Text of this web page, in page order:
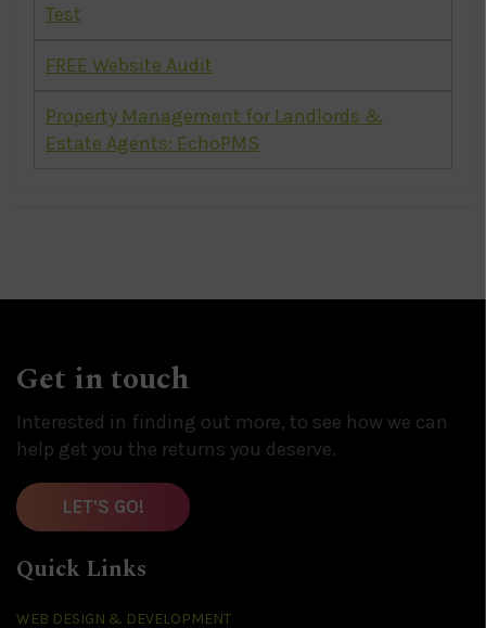
Test
FREE Website Audit
Property Management for Landlords &
Estate Agents: EchoPMS
Get in touch
Interested in finding out more, to see how we can
help get you the returns you deserve.
LET'S GO!
Quick Links
WEB DESIGN & DEVELOPMENT